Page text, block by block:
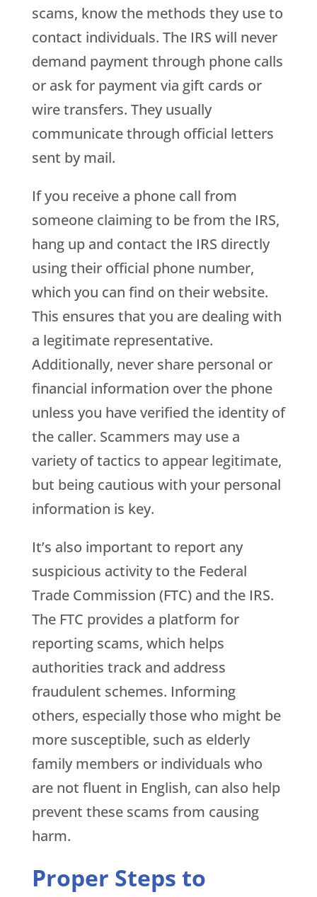
scams, know the methods they use to
contact individuals. The IRS will never
demand payment through phone calls
or ask for payment via gift cards or
wire transfers. They usually
communicate through official letters
sent by mail.
If you receive a phone call from
someone claiming to be from the IRS,
hang up and contact the IRS directly
using their official phone number,
which you can find on their website.
This ensures that you are dealing with
a legitimate representative.
Additionally, never share personal or
financial information over the phone
unless you have verified the identity of
the caller. Scammers may use a
variety of tactics to appear legitimate,
but being cautious with your personal
information is key.
It’s also important to report any
suspicious activity to the Federal
Trade Commission (FTC) and the IRS.
The FTC provides a platform for
reporting scams, which helps
authorities track and address
fraudulent schemes. Informing
others, especially those who might be
more susceptible, such as elderly
family members or individuals who
are not fluent in English, can also help
prevent these scams from causing
harm.
Proper Steps to